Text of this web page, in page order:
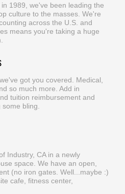
1989, we've been leading the
culture to the masses. We're
across the U.S. and
means you're taking a huge
got you covered. Medical,
so much more. Add in
tuition reimbursement and
bling.
Industry, CA in a newly
space. We have an open,
(no iron gates. Well...maybe :)
cafe, fitness center,